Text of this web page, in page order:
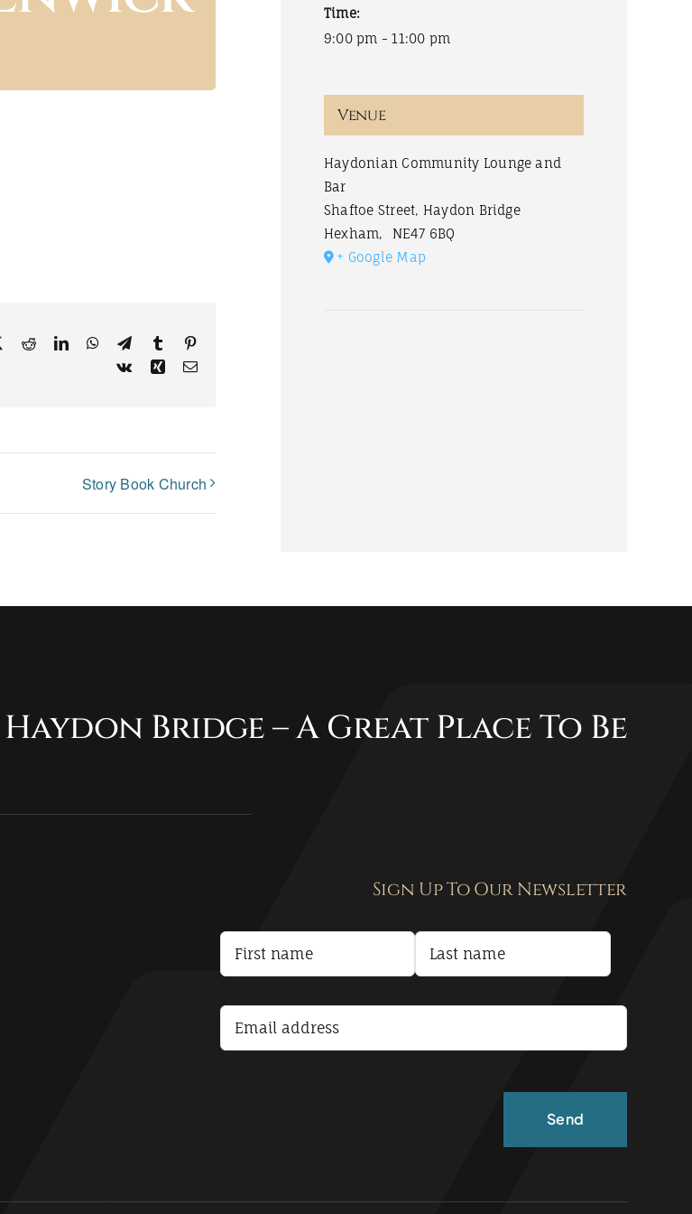
RedditLinkedInWhatsApp
TelegramTumblr
Vk
Xing Email
Story Book Church
Time:
9:00 pm - 11:00 pm
Venue
Haydonian Community Lounge and
Bar
Shaftoe Street, Haydon Bridge
Hexham,
NE47 6BQ
+ Google Map
Haydon Bridge – A Great Place To Be
Sign Up To Our Newsletter